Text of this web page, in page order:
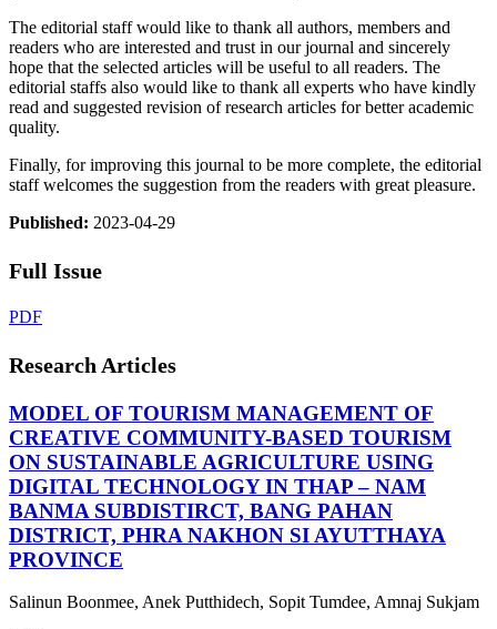
The editorial staff would like to thank all authors, members and
readers who are interested and trust in our journal and sincerely
hope that the selected articles will be useful to all readers. The
editorial staffs also would like to thank all experts who have kindly
read and suggested revision of research articles for better academic
quality.
Finally, for improving this journal to be more complete, the editorial
staff welcomes the suggestion from the readers with great pleasure.
Published: 2023-04-29
Full Issue
PDF
Research Articles
MODEL OF TOURISM MANAGEMENT OF
CREATIVE COMMUNITY-BASED TOURISM
ON SUSTAINABLE AGRICULTURE USING
DIGITAL TECHNOLOGY IN THAP – NAM
BANMA SUBDISTIRCT, BANG PAHAN
DISTRICT, PHRA NAKHON SI AYUTTHAYA
PROVINCE
Salinun Boonmee, Anek Putthidech, Sopit Tumdee, Amnaj Sukjam